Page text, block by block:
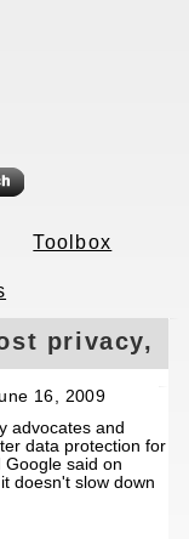
Toolbox
privacy,
16, 2009
advocates and
data protection for
said on
doesn't slow down